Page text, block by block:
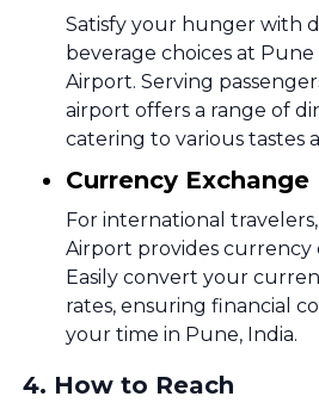
Satisfy your hunger with
beverage choices at
Airport. Serving
airport offers a range of
catering to various tastes
Currency Exchange
For international
Airport provides currency
Easily convert your
rates, ensuring financial
your time in Pune, India.
4. How to Reach